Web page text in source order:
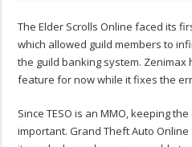
The Elder Scrolls Online faced its
which allowed guild members to
the guild banking system.
feature for now while it fixes the
Since TESO is an MMO, keeping
important. Grand Theft Auto